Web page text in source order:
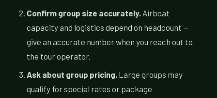
Confirm group size accurately. Airboat
capacity and logistics depend on headcount —
give an accurate number when you reach out to
the tour operator.
Ask about group pricing. Large groups may
qualify for special rates or package